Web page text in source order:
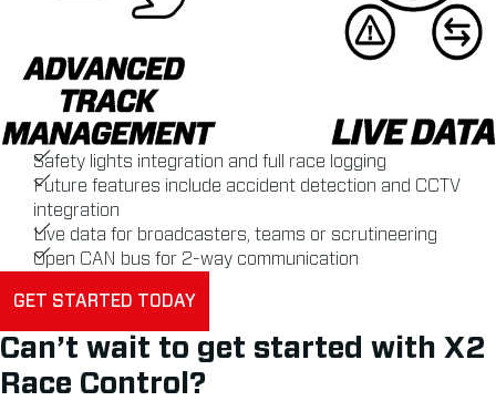
Safety lights integration and full race logging
Future features include accident detection and CCTV
integration
Live data for broadcasters, teams or scrutineering
Open CAN bus for 2-way communication
GET STARTED TODAY
Can’t wait to get started with X2
Race Control?